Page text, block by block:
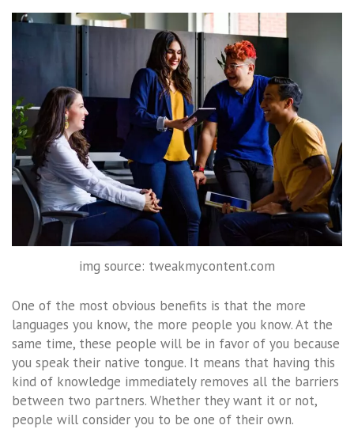
img source: tweakmycontent.com
One of the most obvious benefits is that the more
languages you know, the more people you know. At the
same time, these people will be in favor of you because
you speak their native tongue. It means that having this
kind of knowledge immediately removes all the barriers
between two partners. Whether they want it or not,
people will consider you to be one of their own.